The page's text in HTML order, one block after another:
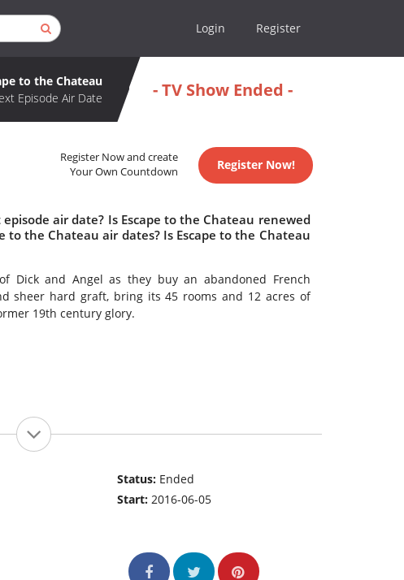
Login Register
to the Chateau
Episode Air Date
- TV Show Ended -
Register Now and create
Your Own Countdown
Register Now!
air date? Is Escape to the Chateau renewed
to the Chateau air dates? Is Escape to the Chateau
Dick and Angel as they buy an abandoned French
sheer hard graft, bring its 45 rooms and 12 acres of
19th century glory.
Status: Ended
Start:2016-06-05